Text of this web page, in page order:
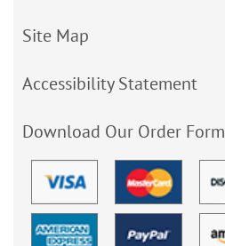
Site Map
Accessibility Statement
Download Our Order Form